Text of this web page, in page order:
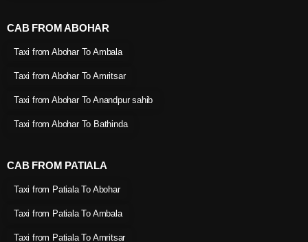
CAB FROM ABOHAR
Taxi from Abohar To Ambala
Taxi from Abohar To Amritsar
Taxi from Abohar To Anandpur sahib
Taxi from Abohar To Bathinda
CAB FROM PATIALA
Taxi from Patiala To Abohar
Taxi from Patiala To Ambala
Taxi from Patiala To Amritsar